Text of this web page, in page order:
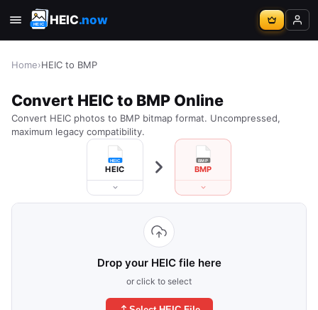
HEIC.now
Home›HEIC to BMP
Convert HEIC to BMP Online
Convert HEIC photos to BMP bitmap format. Uncompressed,
maximum legacy compatibility.
HEIC BMP
Drop your HEIC file here
or click to select